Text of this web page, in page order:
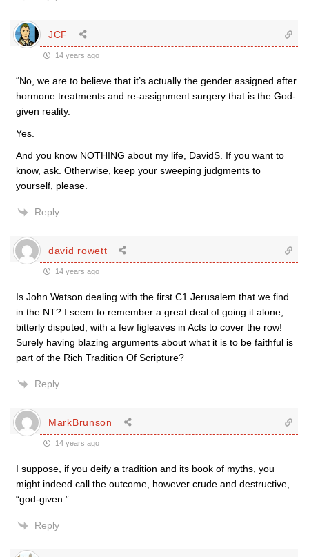
JCF
14 years ago
“No, we are to believe that it’s actually the gender assigned after
hormone treatments and re-assignment surgery that is the God-
given reality.
Yes.
And you know NOTHING about my life, DavidS. If you want to
know, ask. Otherwise, keep your sweeping judgments to
yourself, please.
Reply
david rowett
14 years ago
Is John Watson dealing with the first C1 Jerusalem that we find
in the NT? I seem to remember a great deal of going it alone,
bitterly disputed, with a few figleaves in Acts to cover the row!
Surely having blazing arguments about what it is to be faithful is
part of the Rich Tradition Of Scripture?
Reply
MarkBrunson
14 years ago
I suppose, if you deify a tradition and its book of myths, you
might indeed call the outcome, however crude and destructive,
“god-given.”
Reply